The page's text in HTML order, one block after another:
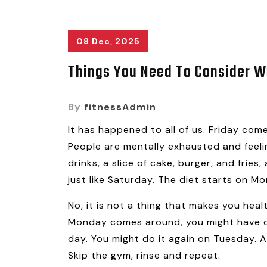
08 Dec, 2025
Things You Need To Consider
By fitnessAdmin
It has happened to all of us. Friday
People are mentally exhausted and
drinks, a slice of cake, burger, and
just like Saturday. The diet starts on
No, it is not a thing that makes you
Monday comes around, you might
day. You might do it again on Tuesday.
Skip the gym, rinse and repeat.